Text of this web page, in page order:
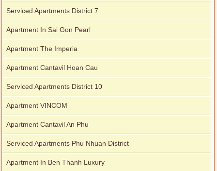
Serviced Apartments District 7
Apartment In Sai Gon Pearl
Apartment The Imperia
Apartment Cantavil Hoan Cau
Serviced Apartments District 10
Apartment VINCOM
Apartment Cantavil An Phu
Serviced Apartments Phu Nhuan District
Apartment In Ben Thanh Luxury